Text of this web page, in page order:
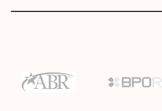
Type in anything you’re looking for